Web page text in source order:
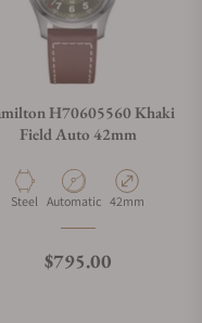
H70605560 Khaki
Field Auto 42mm
Material
Steel Movement Type
Automatic Case Diameter
42mm
Regular price
$795.00